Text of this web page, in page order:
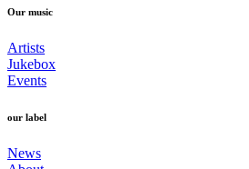
Our music
Artists
Jukebox
Events
our label
News